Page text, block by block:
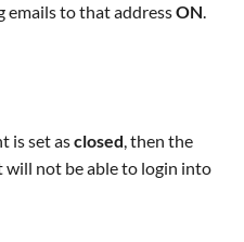
emails to that addressON.
is set asclosed, then the
will not be able to login into